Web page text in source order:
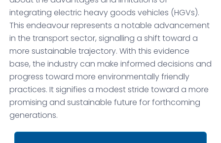
integrating electric heavy goods vehicles (HGVs).
This endeavour represents a notable advancement
in the transport sector, signalling a shift toward a
more sustainable trajectory. With this evidence
base, the industry can make informed decisions and
progress toward more environmentally friendly
practices. It signifies a modest stride toward a more
promising and sustainable future for forthcoming
generations.